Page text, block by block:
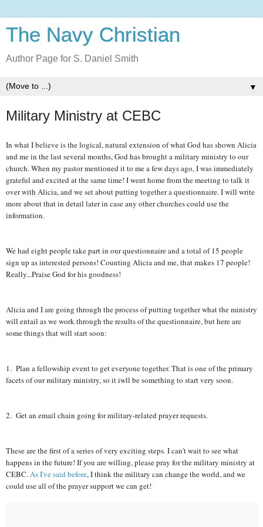
The Navy Christian
Author Page for S. Daniel Smith
▼
Military Ministry at CEBC
In what I believe is the logical, natural extension of what God has shown Alicia
and me in the last several months, God has brought a military ministry to our
church. When my pastor mentioned it to me a few days ago, I was immediately
grateful and excited at the same time! I went home from the meeting to talk it
over with Alicia, and we set about putting together a questionnaire. I will write
more about that in detail later in case any other churches could use the
information.
We had eight people take part in our questionnaire and a total of 15 people
sign up as interested persons! Counting Alicia and me, that makes 17 people!
Really...Praise God for his goodness!
Alicia and I are going through the process of putting together what the ministry
will entail as we work through the results of the questionnaire, but here are
some things that will start soon:
1. Plan a fellowship event to get everyone together. That is one of the primary
facets of our military ministry, so it iwll be something to start very soon.
2. Get an email chain going for military-related prayer requests.
These are the first of a series of very exciting steps. I can't wait to see what
happens in the future! If you are willing, please pray for the military ministry at
CEBC.As I've said before, I think the military can change the world, and we
could use all of the prayer support we can get!